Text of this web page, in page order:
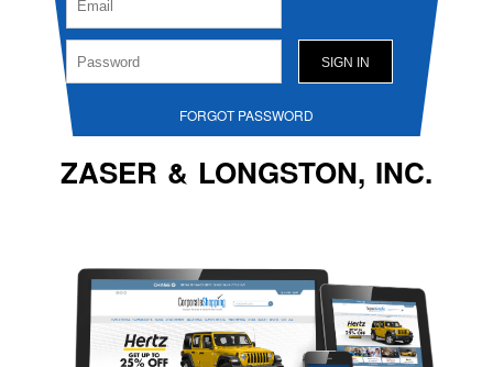
FORGOT PASSWORD
ZASER & LONGSTON, INC.